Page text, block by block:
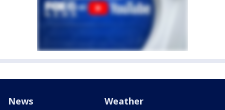
News Weather